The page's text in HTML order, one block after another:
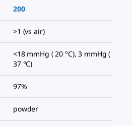
200
>1 (vs air)
<18 mmHg ( 20 °C), 3 mmHg (
37 °C)
97%
powder